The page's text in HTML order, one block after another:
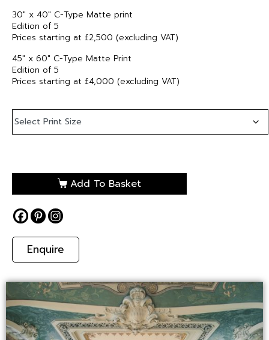
30″ x 40″ C-Type Matte print
Edition of 5
Prices starting at £2,500 (excluding VAT)
45″ x 60″ C-Type Matte Print
Edition of 5
Prices starting at £4,000 (excluding VAT)
Add To Basket
Enquire